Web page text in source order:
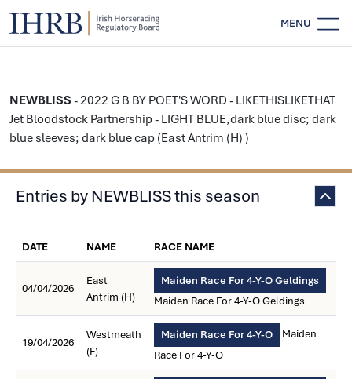
MENU
NEWBLISS - 2022 G B BY POET'S WORD - LIKETHISLIKETHAT
Jet Bloodstock Partnership - LIGHT BLUE,dark blue disc; dark
blue sleeves; dark blue cap (East Antrim (H) )
Entries by NEWBLISS this season
DATE NAME RACE NAME
04/04/2026
East
Antrim (H)
Maiden Race For 4-Y-O Geldings
Maiden Race For 4-Y-O Geldings
19/04/2026
Westmeath
(F)
Maiden Race For 4-Y-O
Maiden
Race For 4-Y-O